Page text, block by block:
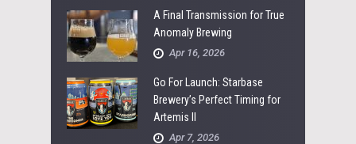
A Final Transmission for True
Anomaly Brewing
Apr 16, 2026
Go For Launch: Starbase
Brewery’s Perfect Timing for
Artemis II
Apr 7, 2026